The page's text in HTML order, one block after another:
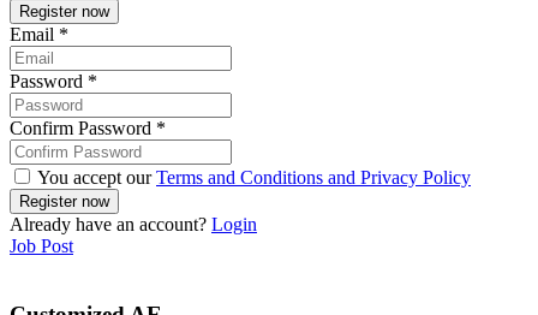
Email *
Password *
Confirm Password *
You accept ourTerms and Conditions and Privacy Policy
Already have an account? Login
Job Post